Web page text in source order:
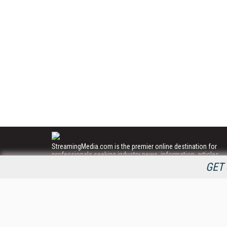
StreamingMedia.com is the premier online destination for
professionals seeking industry news, information, articles,